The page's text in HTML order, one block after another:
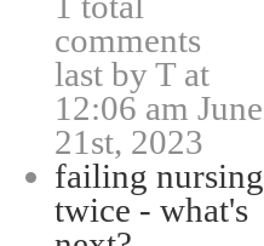
comments
last by T at
12:06 am June
21st, 2023
failing nursing
twice - what's